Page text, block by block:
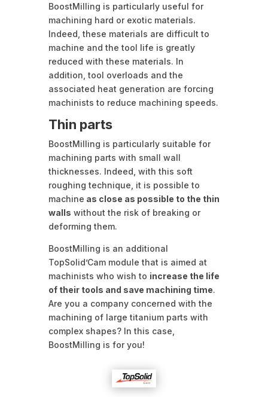
BoostMilling is particularly useful for
machining hard or exotic materials.
Indeed, these materials are difficult to
machine and the tool life is greatly
reduced with these materials. In
addition, tool overloads and the
associated heat generation are forcing
machinists to reduce machining speeds.
Thin parts
BoostMilling is particularly suitable for
machining parts with small wall
thicknesses. Indeed, with this soft
roughing technique, it is possible to
machine as close as possible to the thin
walls without the risk of breaking or
deforming them.
BoostMilling is an additional
TopSolid’Cam module that is aimed at
machinists who wish to increase the life
of their tools and save machining time.
Are you a company concerned with the
machining of large titanium parts with
complex shapes? In this case,
BoostMilling is for you!